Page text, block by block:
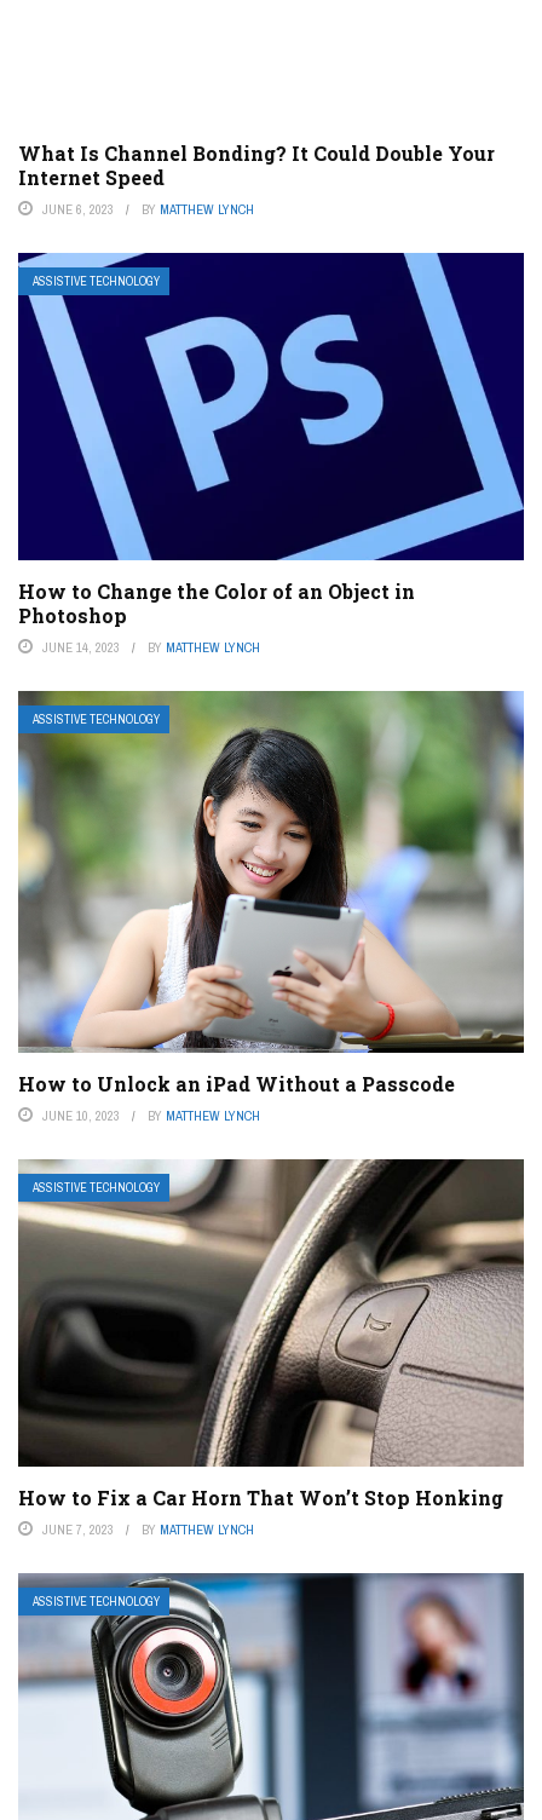
What Is Channel Bonding? It Could Double Your
Internet Speed
JUNE 6, 2023 BY MATTHEW LYNCH
ASSISTIVE TECHNOLOGY
How to Change the Color of an Object in
Photoshop
JUNE 14, 2023 BY MATTHEW LYNCH
ASSISTIVE TECHNOLOGY
How to Unlock an iPad Without a Passcode
JUNE 10, 2023 BY MATTHEW LYNCH
ASSISTIVE TECHNOLOGY
How to Fix a Car Horn That Won’t Stop Honking
JUNE 7, 2023 BY MATTHEW LYNCH
ASSISTIVE TECHNOLOGY